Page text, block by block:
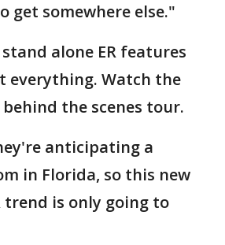
get somewhere else."
alone ER features
everything. Watch the
the scenes tour.
anticipating a
in Florida, so this new
trend is only going to